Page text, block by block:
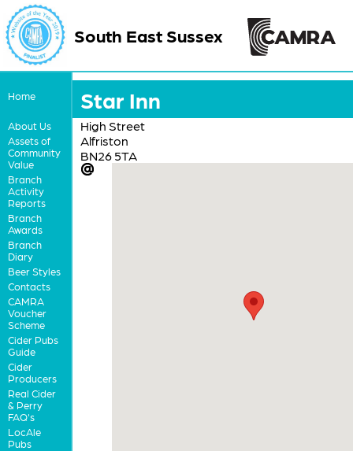
South East Sussex
Home
About Us
Assets of
Community
Value
Branch
Activity
Reports
Branch
Awards
Branch
Diary
Beer Styles
Contacts
CAMRA
Voucher
Scheme
Cider Pubs
Guide
Cider
Producers
Real Cider
& Perry
FAQ's
LocAle
Pubs
Star Inn
High Street
Alfriston
BN26 5TA